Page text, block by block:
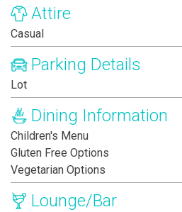
Attire
Casual
Parking Details
Lot
Dining Information
Children's Menu
Gluten Free Options
Vegetarian Options
Lounge/Bar